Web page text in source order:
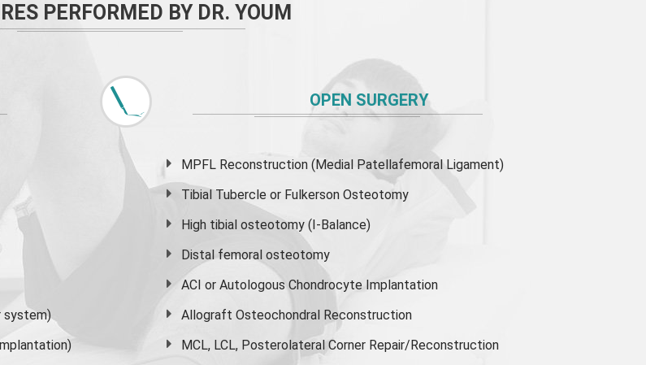
PERFORMED BY DR. YOUM
system)
OPEN SURGERY
MPFL Reconstruction (Medial Patellafemoral Ligament)
Tibial Tubercle or Fulkerson Osteotomy
High tibial osteotomy (I-Balance)
Distal femoral osteotomy
ACI or Autologous Chondrocyte Implantation
Allograft Osteochondral Reconstruction
MCL, LCL, Posterolateral Corner Repair/Reconstruction